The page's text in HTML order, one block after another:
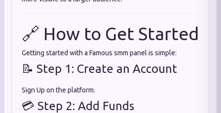
🔗 How to Get Started
Getting started with a Famous smm panel is simple:
📝 Step 1: Create an Account
Sign Up on the platform.
💳 Step 2: Add Funds